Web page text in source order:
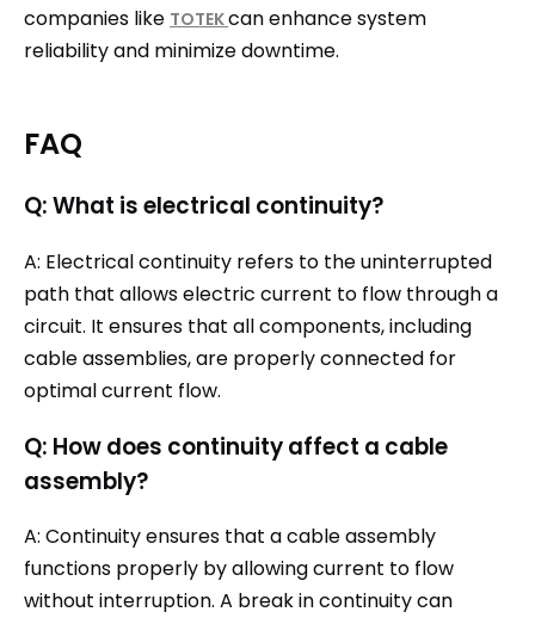
companies like TOTEKcan enhance system
reliability and minimize downtime.
FAQ
Q: What is electrical continuity?
A: Electrical continuity refers to the uninterrupted
path that allows electric current to flow through a
circuit. It ensures that all components, including
cable assemblies, are properly connected for
optimal current flow.
Q: How does continuity affect a cable
assembly?
A: Continuity ensures that a cable assembly
functions properly by allowing current to flow
without interruption. A break in continuity can